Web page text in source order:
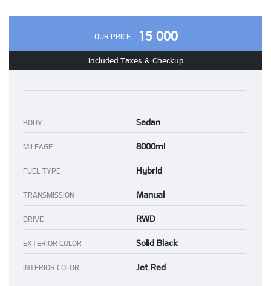
OUR PRICE 15 000
Included Taxes & Checkup
BODY Sedan
MILEAGE 8000mi
FUEL TYPE Hybrid
TRANSMISSION Manual
DRIVE RWD
EXTERIOR COLOR Solid Black
INTERIOR COLOR Jet Red